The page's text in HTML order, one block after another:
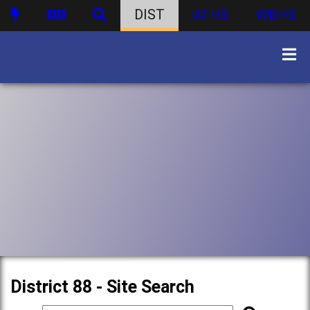
DIST ATHS WBHS
District 88 - Site Search